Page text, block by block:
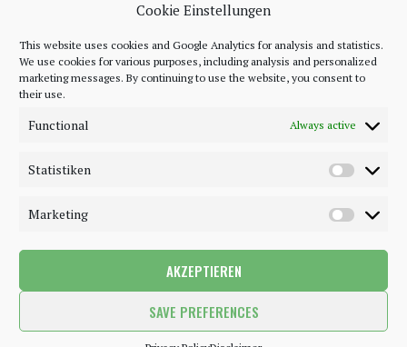
Cookie Einstellungen
This website uses cookies and Google Analytics for analysis and statistics.
We use cookies for various purposes, including analysis and personalized
marketing messages. By continuing to use the website, you consent to
their use.
Functional Always active
Statistiken
Marketing
AKZEPTIEREN
SAVE PREFERENCES
©2018 - 2020 - Be-Sparkling. All Rights Reserved.